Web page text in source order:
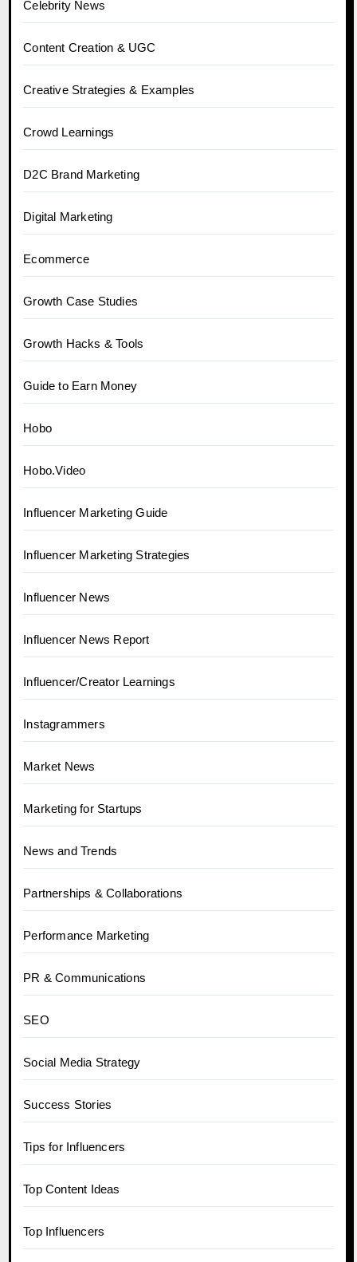
Celebrity News
Content Creation & UGC
Creative Strategies & Examples
Crowd Learnings
D2C Brand Marketing
Digital Marketing
Ecommerce
Growth Case Studies
Growth Hacks & Tools
Guide to Earn Money
Hobo
Hobo.Video
Influencer Marketing Guide
Influencer Marketing Strategies
Influencer News
Influencer News Report
Influencer/Creator Learnings
Instagrammers
Market News
Marketing for Startups
News and Trends
Partnerships & Collaborations
Performance Marketing
PR & Communications
SEO
Social Media Strategy
Success Stories
Tips for Influencers
Top Content Ideas
Top Influencers